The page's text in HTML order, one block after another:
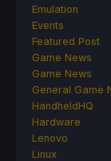
Emulation
Events
Featured Post
Game News
Game News
General Game
HandheldHQ
Hardware
Lenovo
Linux